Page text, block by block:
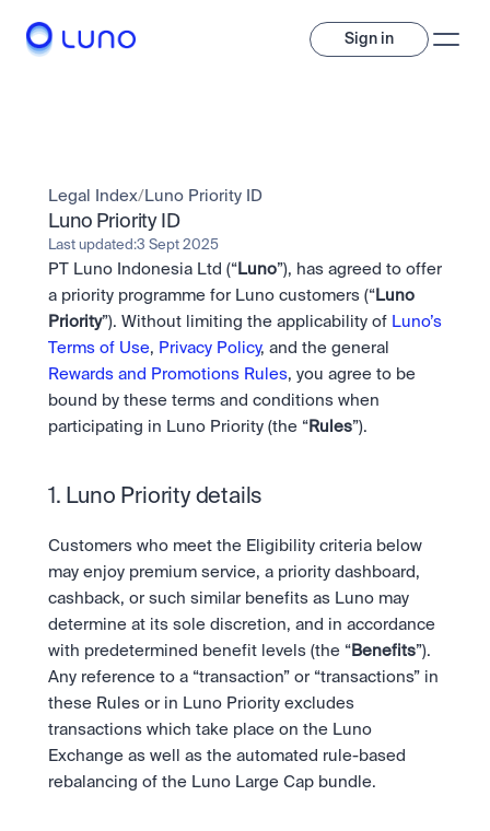
Sign in
A wide range of digital assets to build a diversified portfolio.
Assets
Crypto and tokenised stocks, all in one app.
Bundle
Pay
Send and spend crypto instantly.
Trade
Professionals
Powerful tools built for advanced traders
Pro liquidity. High-speed execution.
Prediction Markets
Take a position on the market's next move.
Scale with our trading infrastructure.
Earn
Send and spend crypto instantly.
Price Prediction
Staking
Institutions
Our mission: Building the future of finance.
Careers
Help build the future of finance.
Clear terms. Transparent regulation.
Safety
Bank-grade security. Total protection.
Learn & Help
Newsroom
The future of finance, as it happens.
Help Centre
24/7 support. Instant answers.
Sign in Sign up
Legal Index/ Luno Priority ID
Luno Priority ID
Last updated:3 Sept 2025
PT Luno Indonesia Ltd (“ Luno”), has agreed to offer
a priority programme for Luno customers (“ Luno
Priority”). Without limiting the applicability of Luno’s
Terms of Use, Privacy Policy
Rewards and Promotions Rules, you agree to be
bound by these terms and conditions when
participating in Luno Priority (the “ Rules”).
1. Luno Priority details
Customers who meet the Eligibility criteria below
may enjoy premium service, a priority dashboard,
cashback, or such similar benefits as Luno may
determine at its sole discretion, and in accordance
with predetermined benefit levels (the “ Benefits”).
Any reference to a “transaction” or “transactions” in
these Rules or in Luno Priority excludes
transactions which take place on the Luno
Exchange as well as the automated rule-based
rebalancing of the Luno Large Cap bundle.